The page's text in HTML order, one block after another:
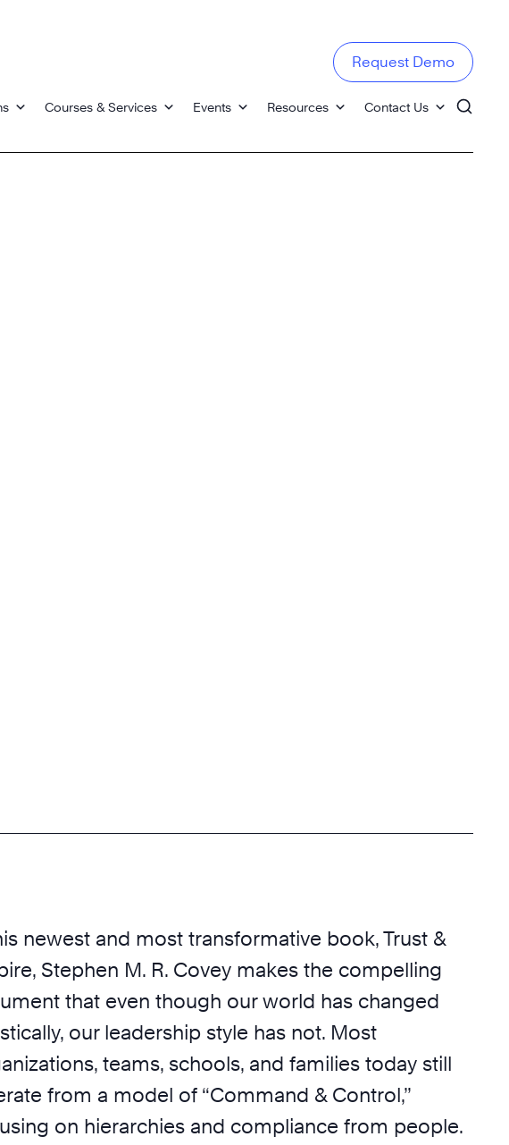
Courses & Services Events Resources Contact Us
Request Demo
newest and most transformative book, Trust &
Stephen M. R. Covey makes the compelling
that even though our world has changed
our leadership style has not. Most
teams, schools, and families today still
from a model of “Command & Control,”
on hierarchies and compliance from people.